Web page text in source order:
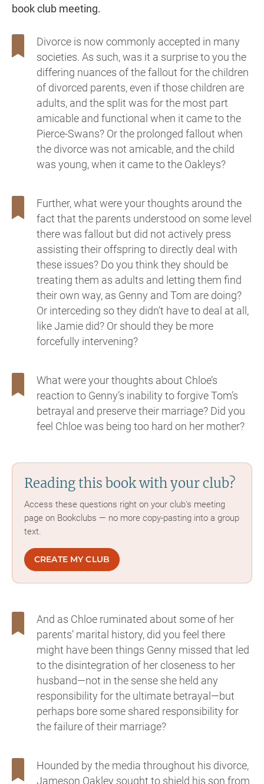
book club meeting.
Divorce is now commonly accepted in many
societies. As such, was it a surprise to you the
differing nuances of the fallout for the children
of divorced parents, even if those children are
adults, and the split was for the most part
amicable and functional when it came to the
Pierce-Swans? Or the prolonged fallout when
the divorce was not amicable, and the child
was young, when it came to the Oakleys?
Further, what were your thoughts around the
fact that the parents understood on some level
there was fallout but did not actively press
assisting their offspring to directly deal with
these issues? Do you think they should be
treating them as adults and letting them find
their own way, as Genny and Tom are doing?
Or interceding so they didn’t have to deal at all,
like Jamie did? Or should they be more
forcefully intervening?
What were your thoughts about Chloe’s
reaction to Genny’s inability to forgive Tom’s
betrayal and preserve their marriage? Did you
feel Chloe was being too hard on her mother?
Reading this book with your club?
Access these questions right on your club's meeting
page on Bookclubs — no more copy-pasting into a group
text.
CREATE MY CLUB
And as Chloe ruminated about some of her
parents’ marital history, did you feel there
might have been things Genny missed that led
to the disintegration of her closeness to her
husband—not in the sense she held any
responsibility for the ultimate betrayal—but
perhaps bore some shared responsibility for
the failure of their marriage?
Hounded by the media throughout his divorce,
Jameson Oakley sought to shield his son from